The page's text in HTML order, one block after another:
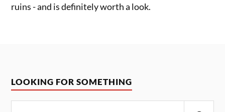
ruins - and is definitely worth a look.
LOOKING FOR SOMETHING